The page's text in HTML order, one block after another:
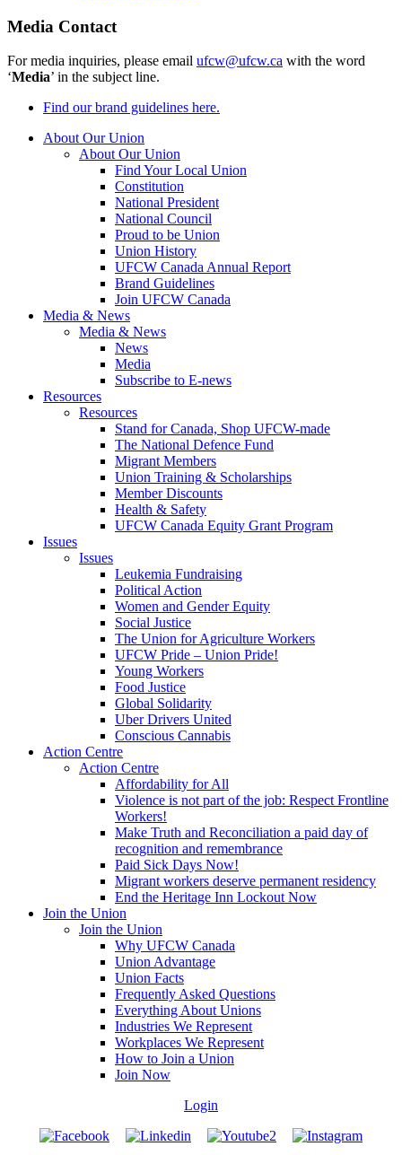
Media Contact
For media inquiries, please email ufcw@ufcw.ca with the word
‘Media’ in the subject line.
Find our brand guidelines here.
About Our Union
About Our Union
Find Your Local Union
Constitution
National President
National Council
Proud to be Union
Union History
UFCW Canada Annual Report
Brand Guidelines
Join UFCW Canada
Media & News
Media & News
News
Media
Subscribe to E-news
Resources
Resources
Stand for Canada, Shop UFCW-made
The National Defence Fund
Migrant Members
Union Training & Scholarships
Member Discounts
Health & Safety
UFCW Canada Equity Grant Program
Issues
Issues
Leukemia Fundraising
Political Action
Women and Gender Equity
Social Justice
The Union for Agriculture Workers
UFCW Pride – Union Pride!
Young Workers
Food Justice
Global Solidarity
Uber Drivers United
Conscious Cannabis
Action Centre
Action Centre
Affordability for All
Violence is not part of the job: Respect Frontline
Workers!
Make Truth and Reconciliation a paid day of
recognition and remembrance
Paid Sick Days Now!
Migrant workers deserve permanent residency
End the Heritage Inn Lockout Now
Join the Union
Join the Union
Why UFCW Canada
Union Advantage
Union Facts
Frequently Asked Questions
Everything About Unions
Industries We Represent
Workplaces We Represent
How to Join a Union
Join Now
Login